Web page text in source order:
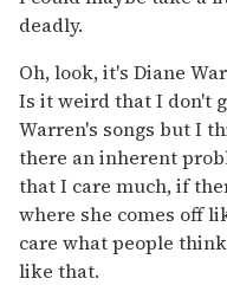
deadly.
Oh, look, it's Diane
Is it weird that I don't
Warren's songs but I
there an inherent
that I care much, if
where she comes off
care what people
like that.